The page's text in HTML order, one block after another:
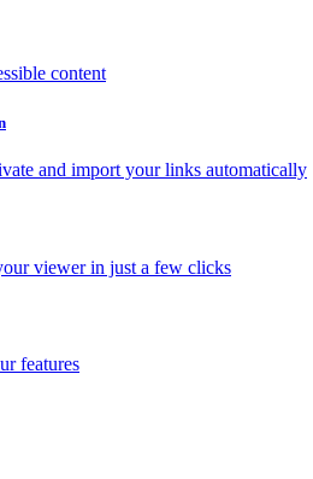
content
and import your links automatically
viewer in just a few clicks
features